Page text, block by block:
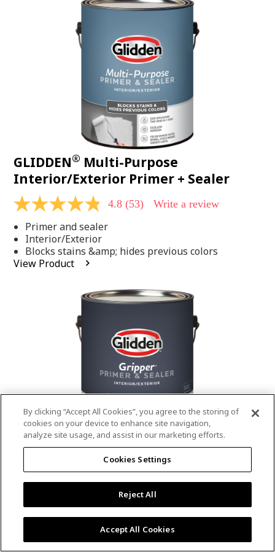
GLIDDEN® Multi-Purpose
Interior/Exterior Primer + Sealer
4.8
of
5
stars,
average
rating
4.8 (53) Write a review
Primer and sealer
Interior/Exterior
Blocks stains &amp; hides previous colors
View Product
® Gripper®Interior/Exterior
Primer
out
stars,
4.9 (13) Write a review
Outstanding stain & tannin blocking
Provides a mold & mildew resistant coating
Excellent hide
By clicking “Accept All Cookies”, you agree to the storing of
cookies on your device to enhance site navigation,
analyze site usage, and assist in our marketing efforts.
Cookies Settings
Reject All
Accept All Cookies